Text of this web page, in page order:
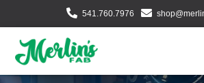
541.760.7976